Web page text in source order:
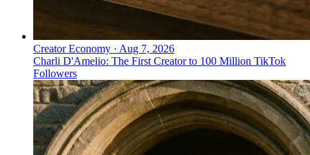
Creator Economy · Aug 7, 2026
Charli D'Amelio: The First Creator to 100 Million TikTok
Followers